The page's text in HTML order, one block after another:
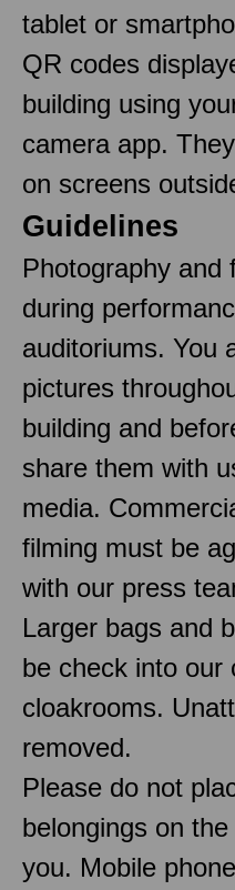
tablet or
QR codes
building using
camera app.
on screens
Guidelines
Photography and
during
auditoriums. You
pictures
building and
share them with
media.
filming must be
with our press
Larger bags and
be check into our
cloakrooms.
removed.
Please do not
belongings on
you. Mobile